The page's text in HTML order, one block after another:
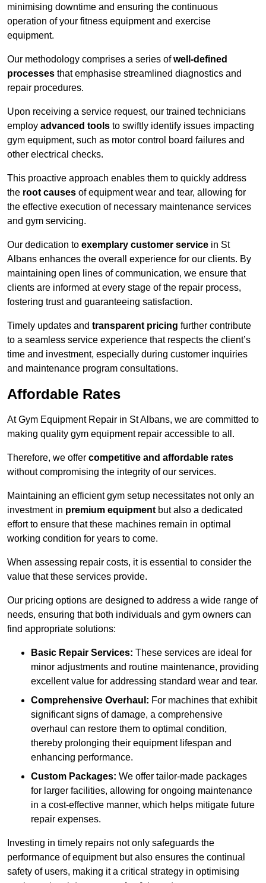
minimising downtime and ensuring the continuous
operation of your fitness equipment and exercise
equipment.
Our methodology comprises a series ofwell-defined
processes that emphasise streamlined diagnostics and
repair procedures.
Upon receiving a service request, our trained technicians
employ advanced tools to swiftly identify issues impacting
gym equipment, such as motor control board failures and
other electrical checks.
This proactive approach enables them to quickly address
the root causes of equipment wear and tear, allowing for
the effective execution of necessary maintenance services
and gym servicing.
Our dedication to exemplary customer service in St
Albans enhances the overall experience for our clients. By
maintaining open lines of communication, we ensure that
clients are informed at every stage of the repair process,
fostering trust and guaranteeing satisfaction.
Timely updates and transparent pricing further contribute
to a seamless service experience that respects the client’s
time and investment, especially during customer inquiries
and maintenance program consultations.
Affordable Rates
At Gym Equipment Repair in St Albans, we are committed to
making quality gym equipment repair accessible to all.
Therefore, we offer competitive and affordable rates
without compromising the integrity of our services.
Maintaining an efficient gym setup necessitates not only an
investment in premium equipment but also a dedicated
effort to ensure that these machines remain in optimal
working condition for years to come.
When assessing repair costs, it is essential to consider the
value that these services provide.
Our pricing options are designed to address a wide range of
needs, ensuring that both individuals and gym owners can
find appropriate solutions:
Basic Repair Services: These services are ideal for
minor adjustments and routine maintenance, providing
excellent value for addressing standard wear and tear.
Comprehensive Overhaul: For machines that exhibit
significant signs of damage, a comprehensive
overhaul can restore them to optimal condition,
thereby prolonging their equipment lifespan and
enhancing performance.
Custom Packages: We offer tailor-made packages
for larger facilities, allowing for ongoing maintenance
in a cost-effective manner, which helps mitigate future
repair expenses.
Investing in timely repairs not only safeguards the
performance of equipment but also ensures the continual
safety of users, making it a critical strategy in optimising